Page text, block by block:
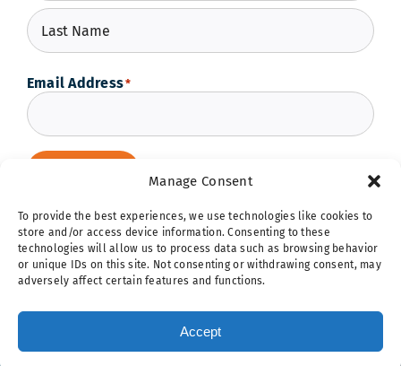
Manage Consent
To provide the best experiences, we use technologies like cookies to
store and/or access device information. Consenting to these
technologies will allow us to process data such as browsing behavior
or unique IDs on this site. Not consenting or withdrawing consent, may
adversely affect certain features and functions.
Accept
First
Email Address*
Hope Ignites | 5257 Shaw Avenue | St. Louis, MO 63110 |
networkhq@hopeignites.org
| © 2026 Boys Hope Girls Hope | All Rights
Reserved